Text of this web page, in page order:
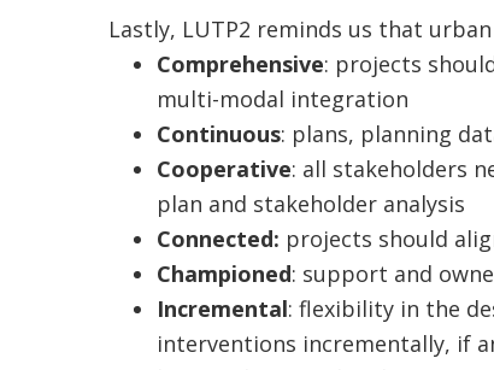
Lastly, LUTP2 reminds us that
Comprehensive: projects
multi-modal integration
Continuous: plans, planning
Cooperative: all stakeholders
plan and stakeholder analysis
Connected: projects should
Championed: support and
Incremental: flexibility in the
interventions incrementally, if